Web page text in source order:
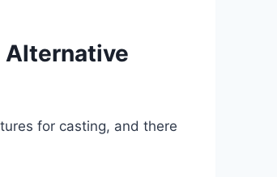
Alternative
for casting, and there